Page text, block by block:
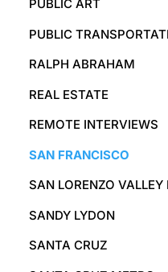
PUBLIC ART
PUBLIC
RALPH ABRAHAM
REAL ESTATE
REMOTE INTERVIEWS
SAN FRANCISCO
SAN LORENZO VALLEY
SANDY LYDON
SANTA CRUZ